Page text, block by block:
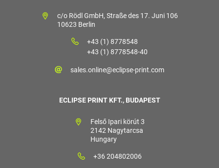
c/o Rödl GmbH, Straße des 17. Juni 106
10623 Berlin
+43 (1) 8778548
+43 (1) 8778548-40
sales.online@eclipse-print.com
ECLIPSE PRINT KFT., BUDAPEST
Felső Ipari körút 3
2142 Nagytarcsa
Hungary
+36 204802006